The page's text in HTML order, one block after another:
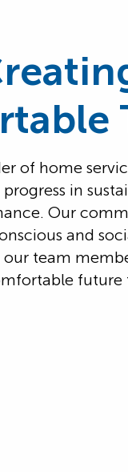
of home
in
Our
and
team
future